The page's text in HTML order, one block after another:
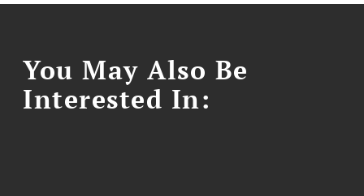
You May Also Be
Interested In: